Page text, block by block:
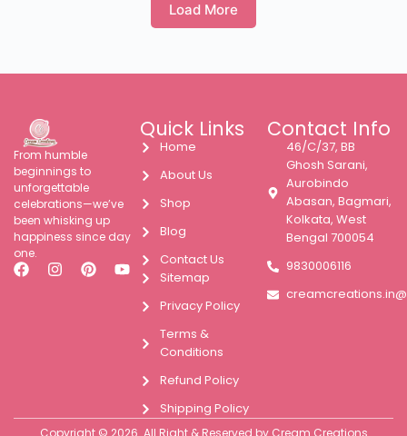
Load More
From humble
beginnings to
unforgettable
celebrations—we’ve
been whisking up
happiness since day
one.
Quick Links
Home
About Us
Shop
Blog
Contact Us
Sitemap
Privacy Policy
Terms &
Conditions
Refund Policy
Shipping Policy
Contact Info
46/C/37, BB
Ghosh Sarani,
Aurobindo
Abasan, Bagmari,
Kolkata, West
Bengal 700054
9830006116
Copyright © 2026. All Right & Reserved by Cream Creations